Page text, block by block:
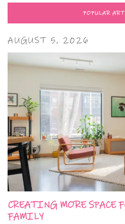
POPULAR
AUGUST 5, 2026
CREATING MORE SPACE
FAMILY